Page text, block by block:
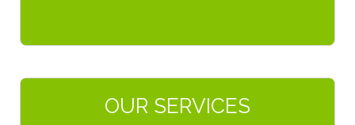
OUR SERVICES